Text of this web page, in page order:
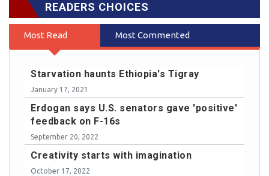
READERS CHOICES
Most Read Most Commented
Starvation haunts Ethiopia's Tigray
January 17, 2021
Erdogan says U.S. senators gave 'positive'
feedback on F-16s
September 20, 2022
Creativity starts with imagination
October 17, 2022